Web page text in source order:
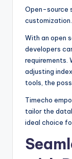
Open-source
customization.
With an open
developers
requirements.
adjusting
tools, the
Timecho
tailor the
ideal choice